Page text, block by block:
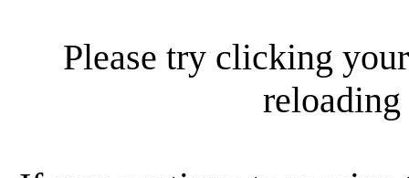
Please try clicking
reloading